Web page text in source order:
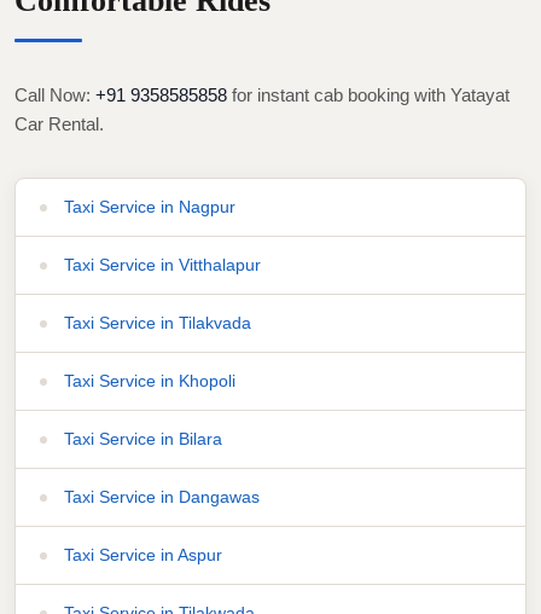
Call Now: +91 9358585858 for instant cab booking with Yatayat
Car Rental.
Taxi Service in Nagpur
Taxi Service in Vitthalapur
Taxi Service in Tilakvada
Taxi Service in Khopoli
Taxi Service in Bilara
Taxi Service in Dangawas
Taxi Service in Aspur